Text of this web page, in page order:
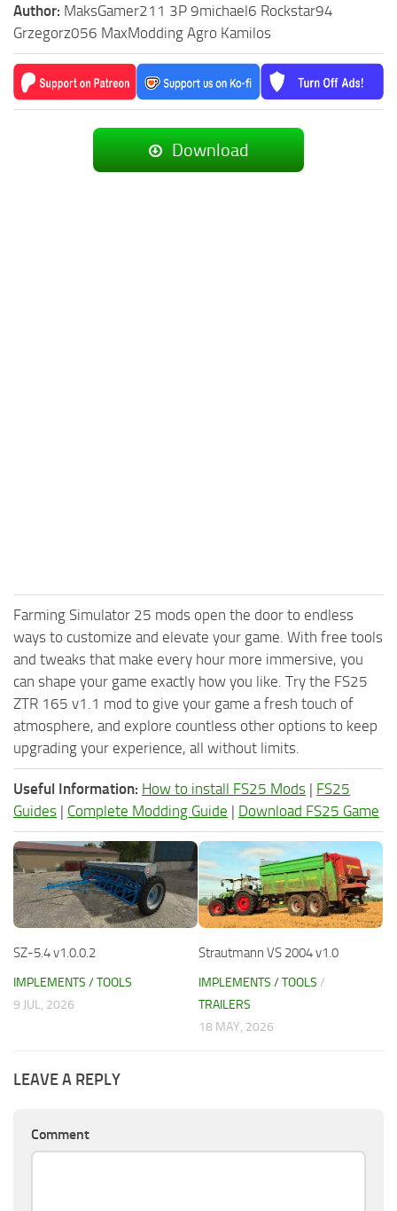
Author: MaksGamer211 3P 9michael6 Rockstar94
Grzegorz056 MaxModding Agro Kamilos
Download
Farming Simulator 25 mods open the door to endless
ways to customize and elevate your game. With free tools
and tweaks that make every hour more immersive, you
can shape your game exactly how you like. Try the FS25
ZTR 165 v1.1 mod to give your game a fresh touch of
atmosphere, and explore countless other options to keep
upgrading your experience, all without limits.
Useful Information: How to install FS25 Mods | FS25
Guides | Complete Modding Guide | Download FS25 Game
SZ-5.4 v1.0.0.2
IMPLEMENTS / TOOLS
9 JUL, 2026
Strautmann VS 2004 v1.0
IMPLEMENTS / TOOLS /
TRAILERS
18 MAY, 2026
LEAVE A REPLY
Comment